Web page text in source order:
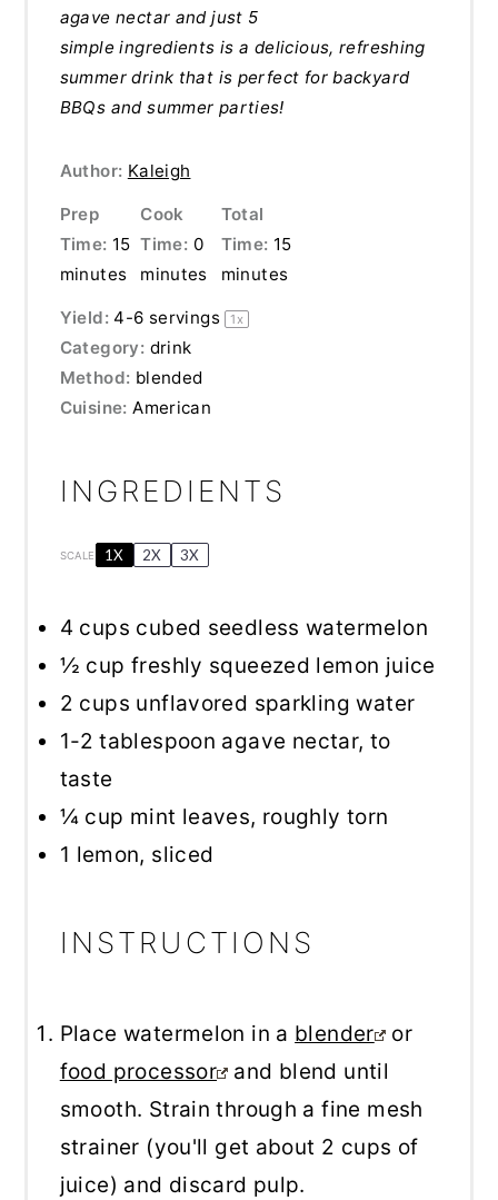
agave nectar and just 5
simple ingredients is a delicious, refreshing
summer drink that is perfect for backyard
BBQs and summer parties!
Author: Kaleigh
Prep
Time: 15
minutes
Cook
Time: 0
minutes
Total
Time: 15
minutes
Yield: 4-6 servings 1 x
Category: drink
Method: blended
Cuisine: American
INGREDIENTS
SCALE 1X 2X 3X
4 cups cubed seedless watermelon
½ cup freshly squeezed lemon juice
2 cups unflavored sparkling water
1-2 tablespoon agave nectar, to
taste
¼ cup mint leaves, roughly torn
1 lemon, sliced
INSTRUCTIONS
Place watermelon in a blender or
food processor
and blend until
smooth. Strain through a fine mesh
strainer (you'll get about 2 cups of
juice) and discard pulp.